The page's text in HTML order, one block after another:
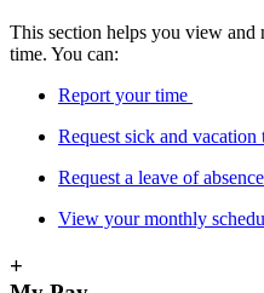
This section helps you view and
time. You can:
Report your time
Request sick and vacation
Request a leave of absence
View your monthly
+